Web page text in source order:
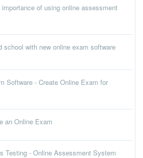
of using online assessment
school with new online exam software
Software - Create Online Exam for
an Online Exam
Testing - Online Assessment System